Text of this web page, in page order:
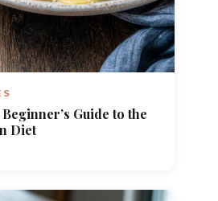
Guide to the
Diet